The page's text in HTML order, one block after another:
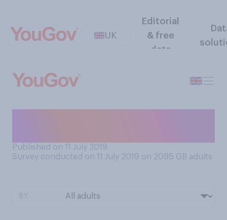
UK
Editorial
& free
data
Published on 11 July 2019
Survey conducted on 11 July 2019 on 2095 GB adults